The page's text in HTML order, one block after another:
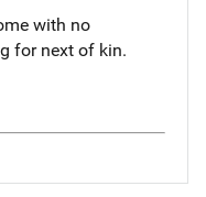
with no
for next of kin.